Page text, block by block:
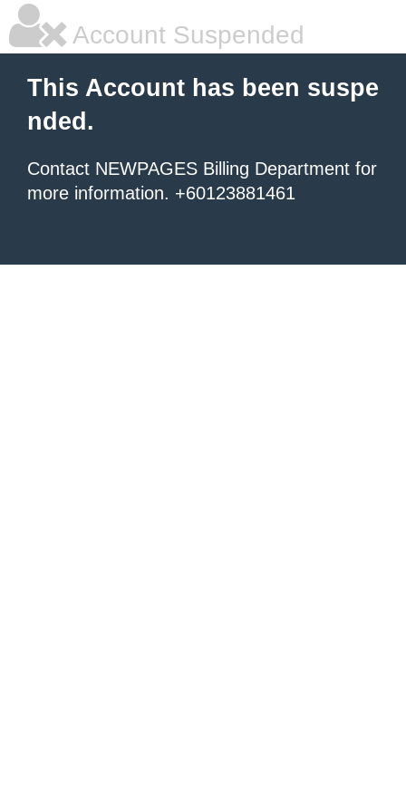
Account Suspended
This Account has been suspe
nded.
Contact NEWPAGES Billing Department for
more information. +60123881461